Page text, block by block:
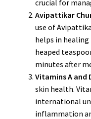
crucial for
Avipattikar
use of
helps in
heaped
minutes after
Vitamins A and
skin health.
international
inflammation